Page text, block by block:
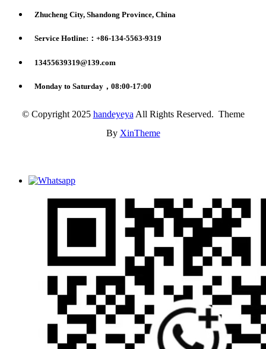
Zhucheng City, Shandong Province, China
Service Hotline:：+86-134-5563-9319
13455639319@139.com
Monday to Saturday，08:00-17:00
© Copyright 2025 handeyeya All Rights Reserved. Theme
By XinTheme